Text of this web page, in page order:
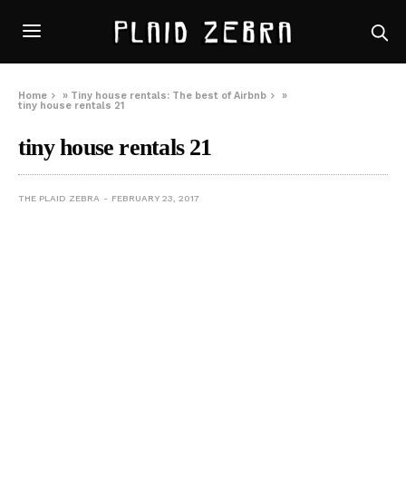
Home » Tiny house rentals: The best of Airbnb
»
tiny house rentals 21
tiny house rentals 21
THE PLAID ZEBRA FEBRUARY 23, 2017